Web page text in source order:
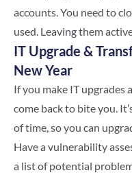
accounts. You need to
used. Leaving them
IT Upgrade &
New Year
If you make IT upgrades
come back to bite you.
of time, so you can
Have a vulnerability
a list of potential